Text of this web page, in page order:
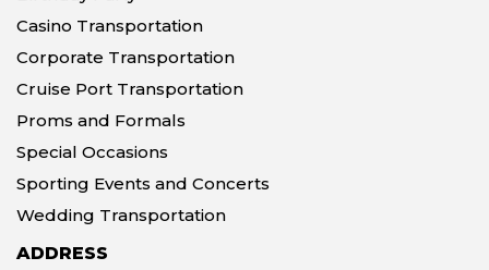
Casino Transportation
Corporate Transportation
Cruise Port Transportation
Proms and Formals
Special Occasions
Sporting Events and Concerts
Wedding Transportation
ADDRESS